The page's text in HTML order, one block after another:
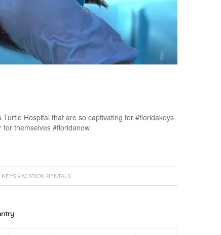
Turtle Hospital that are so captivating for #floridakeys
for themselves #floridanow
VACATION RENTALS